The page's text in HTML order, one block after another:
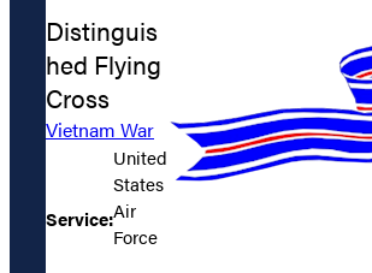
Distinguis
hed Flying
Cross
Vietnam War
Service:
United
States
Air
Force